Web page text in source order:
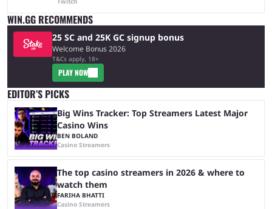
WIN.GG RECOMMENDS
25 SC and 25K GC signup bonus
Welcome Bonus 2026
T&Cs apply, 18+
PLAY NOW
EDITOR’S PICKS
Big Wins Tracker: Top Streamers Latest Major
Casino Wins
BEN BOLAND
Casino Streamers
The top casino streamers in 2026 & where to
watch them
FARIHA BHATTI
Casino Streamers